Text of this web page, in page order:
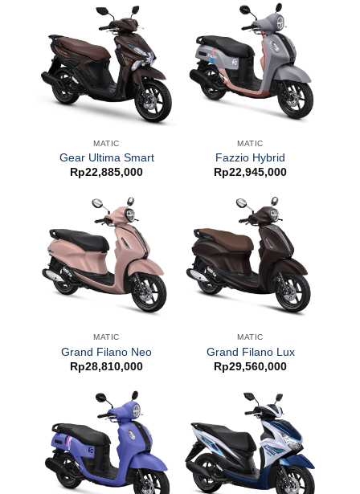
MATIC
Gear Ultima Smart
Rp22,885,000
MATIC
Fazzio Hybrid
Rp22,945,000
MATIC
Grand Filano Neo
Rp28,810,000
MATIC
Grand Filano Lux
Rp29,560,000